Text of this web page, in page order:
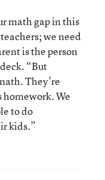
math gap in this
we need
is the person
“But
They’re
homework. We
to do
kids.”